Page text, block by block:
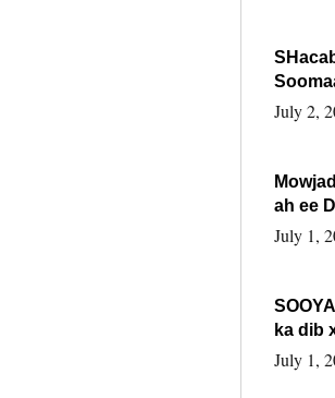
Ha
July 2,
ah ee
DFS
July 1,
ka dib
Sidee
July 1,